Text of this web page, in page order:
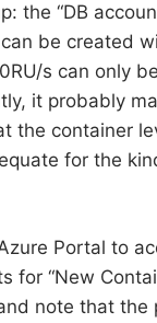
the “DB
can be created
s can only
it probably
the container
for the
Portal to
for “New
note that the